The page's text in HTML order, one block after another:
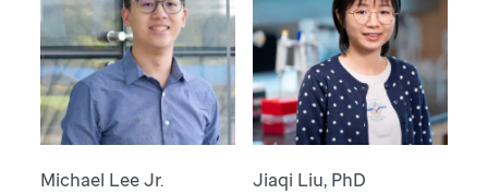
Michael Lee Jr. Jiaqi Liu, PhD